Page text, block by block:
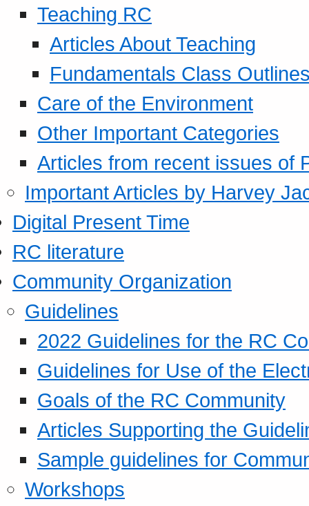
Teaching RC
Articles About Teaching
Fundamentals Class
Care of the Environment
Other Important Categories
Articles from recent issues of
Important Articles by Harvey
Digital Present Time
RC literature
Community Organization
Guidelines
2022 Guidelines for the RC
Guidelines for Use of the
Goals of the RC Community
Articles Supporting the
Sample guidelines for
Workshops